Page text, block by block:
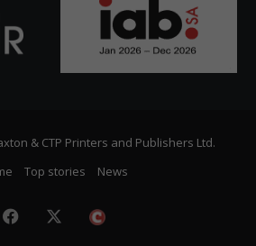
& CTP Printers and Publishers Ltd.
Top stories News
Facebook